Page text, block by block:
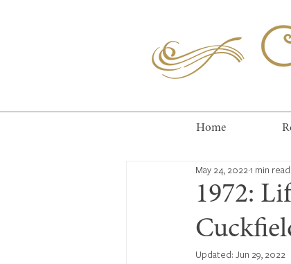
Home
1972:
May 24, 2022 1 min read
Updated: Jun 29, 2022